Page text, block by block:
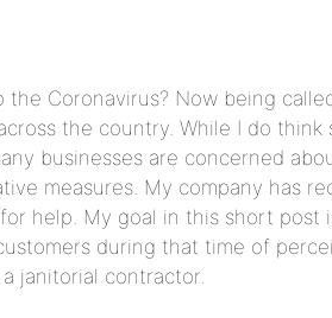
Coronavirus? Now being
the country. While I do think
businesses are concerned
measures. My company has
help. My goal in this short post
during that time of
janitorial contractor.